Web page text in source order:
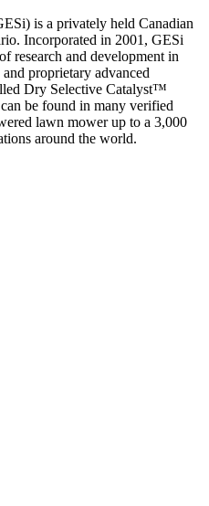
is a privately held Canadian
Incorporated in 2001, GESi
research and development in
proprietary advanced
Dry Selective Catalyst™
be found in many verified
lawn mower up to a 3,000
around the world.